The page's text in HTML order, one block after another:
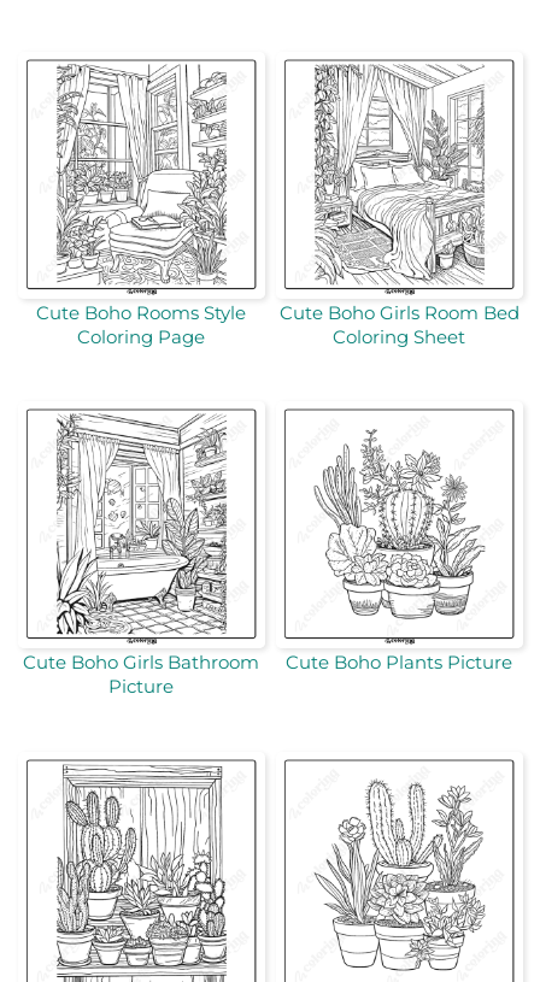
Cute Boho Rooms Style
Coloring Page
Cute Boho Girls Room Bed
Coloring Sheet
Cute Boho Girls Bathroom
Picture
Cute Boho Plants Picture